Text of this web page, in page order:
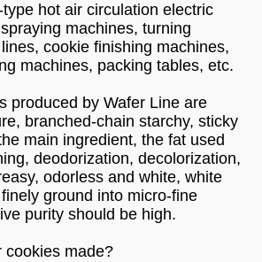
hot air circulation electric
machines, turning
cookie finishing machines,
machines, packing tables, etc.
produced by Wafer Line are
branched-chain starchy, sticky
main ingredient, the fat used
deodorization, decolorization,
odorless and white, white
ground into micro-fine
purity should be high.
cookies made?